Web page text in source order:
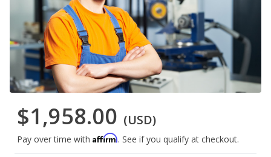
$1,958.00 (USD)
Pay over time with Affirm. See if you qualify at checkout.